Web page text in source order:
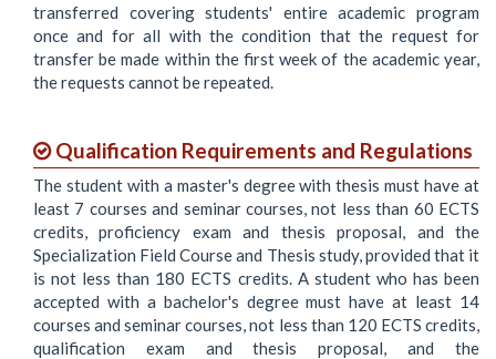
transferred covering students' entire academic program
once and for all with the condition that the request for
transfer be made within the first week of the academic year,
the requests cannot be repeated.
Qualification Requirements and Regulations
The student with a master's degree with thesis must have at
least 7 courses and seminar courses, not less than 60 ECTS
credits, proficiency exam and thesis proposal, and the
Specialization Field Course and Thesis study, provided that it
is not less than 180 ECTS credits. A student who has been
accepted with a bachelor's degree must have at least 14
courses and seminar courses, not less than 120 ECTS credits,
qualification exam and thesis proposal, and the